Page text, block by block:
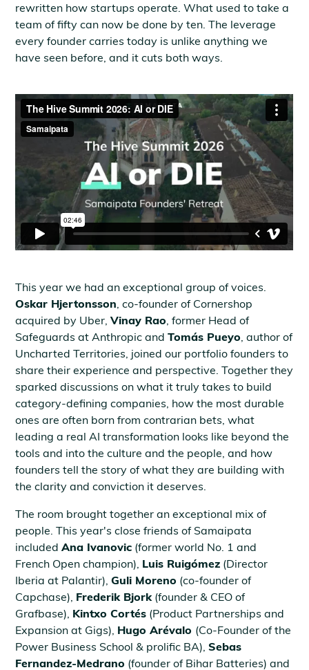
rewritten how startups operate. What used to take a
team of fifty can now be done by ten. The leverage
every founder carries today is unlike anything we
have seen before, and it cuts both ways.
This year we had an exceptional group of voices.
Oskar Hjertonsson , co-founder of Cornershop
acquired by Uber,Vinay Rao , former Head of
Safeguards at Anthropic andTomás Pueyo , author of
Uncharted Territories, joined our portfolio founders to
share their experience and perspective. Together they
sparked discussions on what it truly takes to build
category-defining companies, how the most durable
ones are often born from contrarian bets, what
leading a real AI transformation looks like beyond the
tools and into the culture and the people, and how
founders tell the story of what they are building with
the clarity and conviction it deserves.
The room brought together an exceptional mix of
people. This year's close friends of Samaipata
includedAna Ivanovic (former world No. 1 and
French Open champion), Luis Ruigómez (Director
Iberia at Palantir),Guli Moreno (co-founder of
Capchase), Frederik Bjork (founder & CEO of
Grafbase), Kintxo Cortés (Product Partnerships and
Expansion at Gigs), Hugo Arévalo (Co-Founder of the
Power Business School & prolific BA),Sebas
Fernandez-Medrano (founder of Bihar Batteries) and